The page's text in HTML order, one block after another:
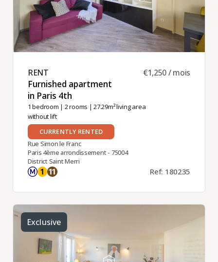
RENT ​
Furnished apartment
in Paris 4th ​
1 bedroom | 2 rooms | 27.29m² living area
without lift
€1,250 / mois
CURRENTLY RENTED
Rue Simon le Franc
Paris 4ème arrondissement - 75004
District Saint Merri
Ref: 180235
Exclusive